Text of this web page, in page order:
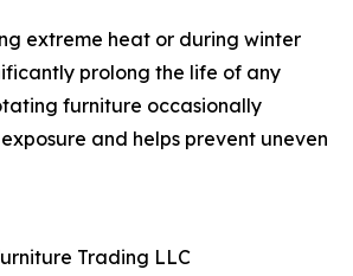
extreme heat or during winter
prolong the life of any
furniture occasionally
and helps prevent uneven
Trading LLC